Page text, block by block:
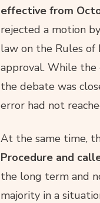
effective from
rejected a motion
law on the Rules
approval. While
the debate was
error had not
At the same time,
Procedure and
the long term and
majority in a